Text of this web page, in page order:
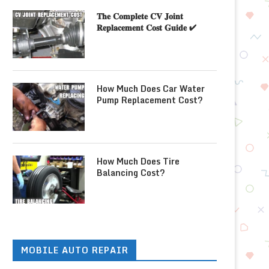
𝐓𝐡𝐞 𝐂𝐨𝐦𝐩𝐥𝐞𝐭𝐞 𝐂𝐕 𝐉𝐨𝐢𝐧𝐭
𝐑𝐞𝐩𝐥𝐚𝐜𝐞𝐦𝐞𝐧𝐭 𝐂𝐨𝐬𝐭 𝐆𝐮𝐢𝐝𝐞 ✔
How Much Does Car Water
Pump Replacement Cost?
How Much Does Tire
Balancing Cost?
MOBILE AUTO REPAIR